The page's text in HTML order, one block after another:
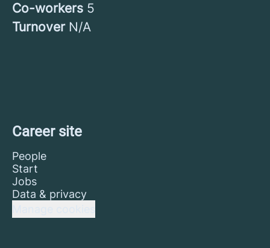
Co-workers 5
Turnover N/A
Career site
People
Start
Jobs
Data & privacy